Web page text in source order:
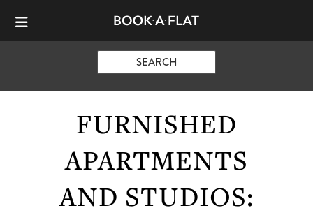
SEARCH
FURNISHED
APARTMENTS
AND STUDIOS: